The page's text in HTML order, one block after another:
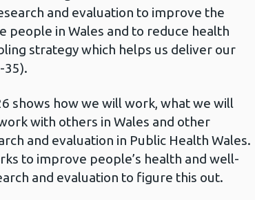
and evaluation to improve the
people in Wales and to reduce health
strategy which helps us deliver our
35).
shows how we will work, what we will
with others in Wales and other
and evaluation in Public Health Wales.
to improve people’s health and well-
and evaluation to figure this out.